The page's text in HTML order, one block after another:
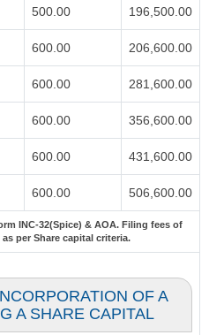
500.00 196,500.00
600.00 206,600.00
600.00 281,600.00
600.00 356,600.00
600.00 431,600.00
600.00 506,600.00
INC-32(Spice) & AOA. Filing fees of
per Share capital criteria.
OF A
A SHARE CAPITAL